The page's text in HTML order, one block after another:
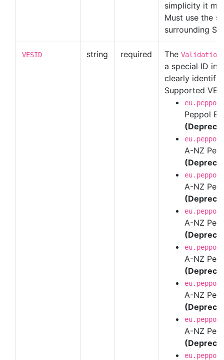
simplicity it
Must use the
surrounding
VESID string required The Validation
a special ID
clearly identify
Supported
Peppol
A-NZ
A-NZ
A-NZ
A-NZ
A-NZ
A-NZ